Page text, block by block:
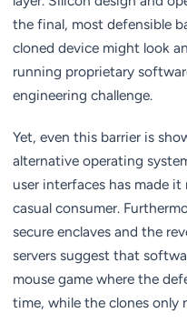
the final, most defensible
cloned device might look
running proprietary
engineering challenge.
Yet, even this barrier is
alternative operating
user interfaces has made
casual consumer.
secure enclaves and the
servers suggest that
mouse game where the
time, while the clones only